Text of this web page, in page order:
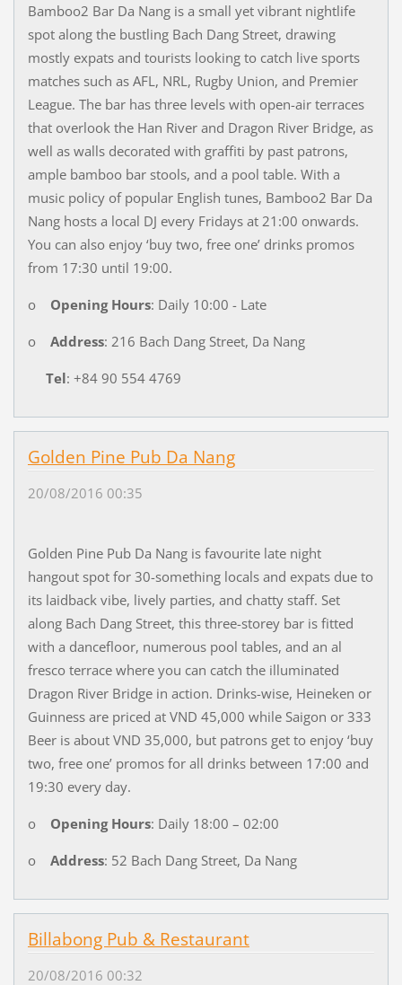
Bamboo2 Bar Da Nang is a small yet vibrant nightlife
spot along the bustling Bach Dang Street, drawing
mostly expats and tourists looking to catch live sports
matches such as AFL, NRL, Rugby Union, and Premier
League. The bar has three levels with open-air terraces
that overlook the Han River and Dragon River Bridge, as
well as walls decorated with graffiti by past patrons,
ample bamboo bar stools, and a pool table. With a
music policy of popular English tunes, Bamboo2 Bar Da
Nang hosts a local DJ every Fridays at 21:00 onwards.
You can also enjoy ‘buy two, free one’ drinks promos
from 17:30 until 19:00.
o Opening Hours: Daily 10:00 - Late
o Address: 216 Bach Dang Street, Da Nang
Tel: +84 90 554 4769
Golden Pine Pub Da Nang
20/08/2016 00:35
Golden Pine Pub Da Nang is favourite late night
hangout spot for 30-something locals and expats due to
its laidback vibe, lively parties, and chatty staff. Set
along Bach Dang Street, this three-storey bar is fitted
with a dancefloor, numerous pool tables, and an al
fresco terrace where you can catch the illuminated
Dragon River Bridge in action. Drinks-wise, Heineken or
Guinness are priced at VND 45,000 while Saigon or 333
Beer is about VND 35,000, but patrons get to enjoy ‘buy
two, free one’ promos for all drinks between 17:00 and
19:30 every day.
o Opening Hours: Daily 18:00 – 02:00
o Address: 52 Bach Dang Street, Da Nang
Billabong Pub & Restaurant
20/08/2016 00:32